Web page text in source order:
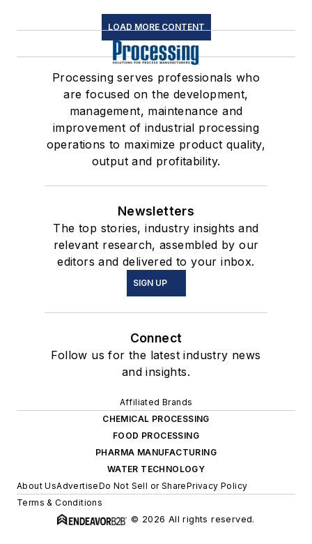
LOAD MORE CONTENT
Processing serves professionals who
are focused on the development,
management, maintenance and
improvement of industrial processing
operations to maximize product quality,
output and profitability.
Newsletters
The top stories, industry insights and
relevant research, assembled by our
editors and delivered to your inbox.
SIGN UP
Connect
Follow us for the latest industry news
and insights.
Affiliated Brands
CHEMICAL PROCESSING
FOOD PROCESSING
PHARMA MANUFACTURING
WATER TECHNOLOGY
About UsAdvertiseDo Not Sell or SharePrivacy Policy
Terms & Conditions
© 2026 All rights reserved.